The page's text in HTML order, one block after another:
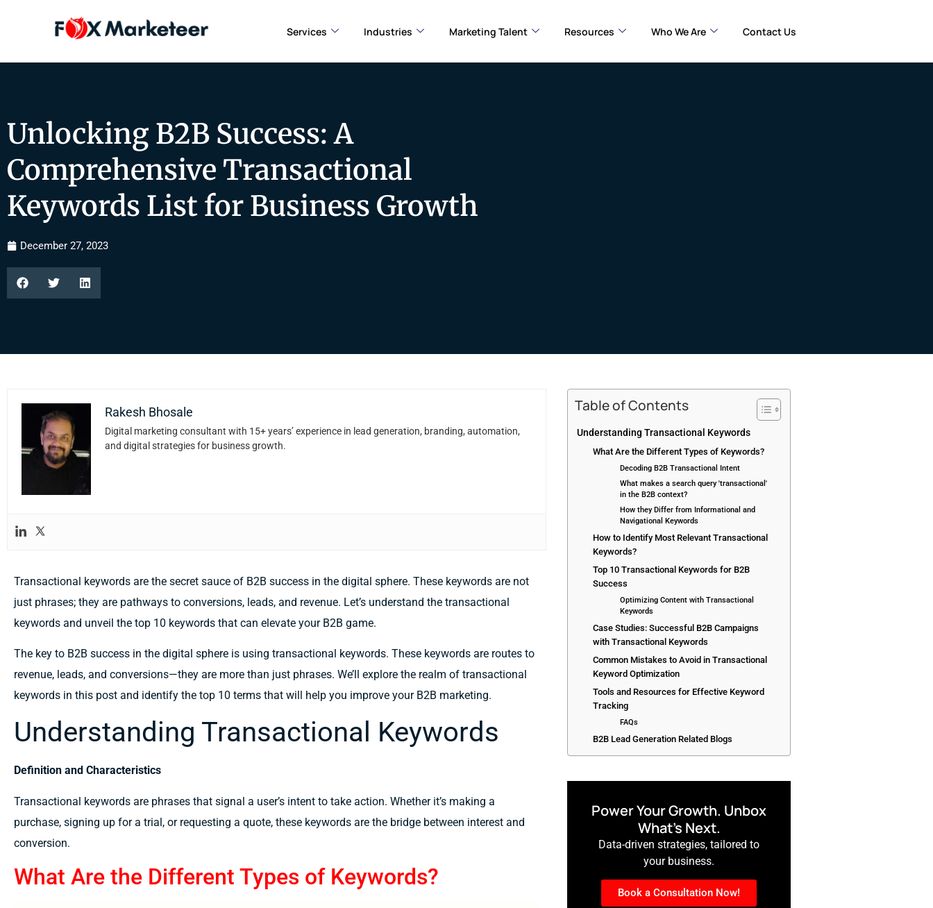
Services Industries Marketing Talent Resources Who We Are Contact Us
Unlocking B2B Success: A
Comprehensive Transactional
Keywords List for Business Growth
December 27, 2023
Rakesh Bhosale
Digital marketing consultant with 15+ years’ experience in lead generation, branding, automation,
and digital strategies for business growth.
Transactional keywords are the secret sauce of B2B success in the digital sphere. These keywords are not
just phrases; they are pathways to conversions, leads, and revenue. Let’s understand the transactional
keywords and unveil the top 10 keywords that can elevate your B2B game.
The key to B2B success in the digital sphere is using transactional keywords. These keywords are routes to
revenue, leads, and conversions—they are more than just phrases. We’ll explore the realm of transactional
keywords in this post and identify the top 10 terms that will help you improve your B2B marketing.
Understanding Transactional Keywords
Definition and Characteristics
Transactional keywords are phrases that signal a user’s intent to take action. Whether it’s making a
purchase, signing up for a trial, or requesting a quote, these keywords are the bridge between interest and
conversion.
What Are the Different Types of Keywords?
Table of Contents
Understanding Transactional Keywords
What Are the Different Types of Keywords?
Decoding B2B Transactional Intent
What makes a search query 'transactional'
in the B2B context?
How they Differ from Informational and
Navigational Keywords
How to Identify Most Relevant Transactional
Keywords?
Top 10 Transactional Keywords for B2B
Success
Optimizing Content with Transactional
Keywords
Case Studies: Successful B2B Campaigns
with Transactional Keywords
Common Mistakes to Avoid in Transactional
Keyword Optimization
Tools and Resources for Effective Keyword
Tracking
FAQs
B2B Lead Generation Related Blogs
Power Your Growth. Unbox
What’s Next.
Data-driven strategies, tailored to
your business.
Book a Consultation Now!